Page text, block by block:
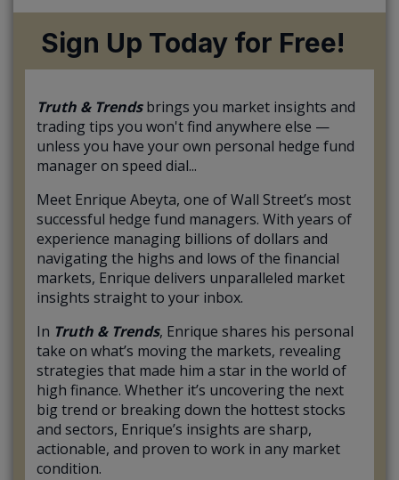
Sign Up Today for Free!
Truth & Trendsbrings you market insights and
trading tips you won't find anywhere else —
unless you have your own personal hedge fund
manager on speed dial...
Meet Enrique Abeyta, one of Wall Street’s most
successful hedge fund managers. With years of
experience managing billions of dollars and
navigating the highs and lows of the financial
markets, Enrique delivers unparalleled market
insights straight to your inbox.
In Truth & Trends, Enrique shares his personal
take on what’s moving the markets, revealing
strategies that made him a star in the world of
high finance. Whether it’s uncovering the next
big trend or breaking down the hottest stocks
and sectors, Enrique’s insights are sharp,
actionable, and proven to work in any market
condition.